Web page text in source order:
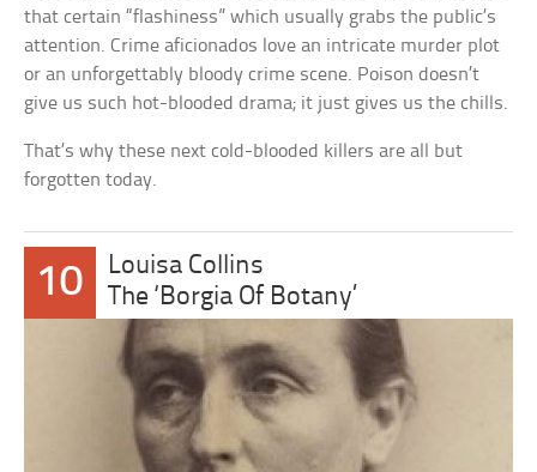
that certain “flashiness” which usually grabs the public’s
attention. Crime aficionados love an intricate murder plot
or an unforgettably bloody crime scene. Poison doesn’t
give us such hot-blooded drama; it just gives us the chills.
That’s why these next cold-blooded killers are all but
forgotten today.
10
Louisa Collins
The ‘Borgia Of Botany’